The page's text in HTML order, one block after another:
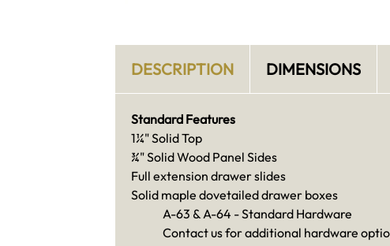
DESCRIPTION DIMENSIONS
Standard Features
1¼" Solid Top
¾" Solid Wood Panel Sides
Full extension drawer slides
Solid maple dovetailed drawer boxes
A-63 & A-64 - Standard Hardware
Contact us for additional hardware